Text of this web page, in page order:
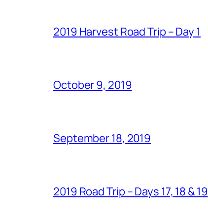
2019 Harvest Road Trip – Day 1
October 9, 2019
September 18, 2019
2019 Road Trip – Days 17, 18 & 19